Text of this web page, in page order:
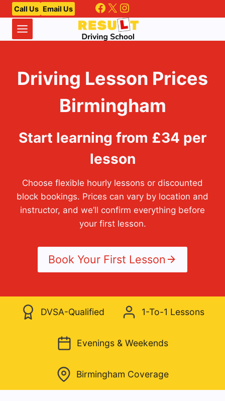
Skip
to
content
Call Us Email Us Facebook
X Instagram
Driving Lesson Prices
Birmingham
Start learning from £34 per
lesson
Choose flexible hourly lessons or discounted
block bookings. Prices can vary by location and
instructor, and we’ll confirm everything before
your first lesson.
Book Your First Lesson
DVSA-Qualified 1-To-1 Lessons
Evenings & Weekends
Birmingham Coverage